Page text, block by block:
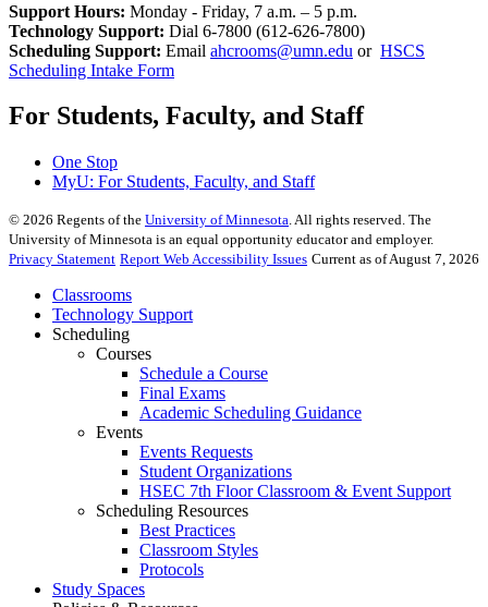
Support Hours: Monday - Friday, 7 a.m. – 5 p.m.
Technology Support: Dial 6-7800 (612-626-7800)
Scheduling Support: Email ahcrooms@umn.edu or HSCS
Scheduling Intake Form
For Students, Faculty, and Staff
One Stop
MyU: For Students, Faculty, and Staff
© 2026 Regents of the University of Minnesota. All rights reserved. The
University of Minnesota is an equal opportunity educator and employer.
Privacy Statement Report Web Accessibility Issues Current as of August 7, 2026
Classrooms
Technology Support
Scheduling
Courses
Schedule a Course
Final Exams
Academic Scheduling Guidance
Events
Events Requests
Student Organizations
HSEC 7th Floor Classroom & Event Support
Scheduling Resources
Best Practices
Classroom Styles
Protocols
Study Spaces